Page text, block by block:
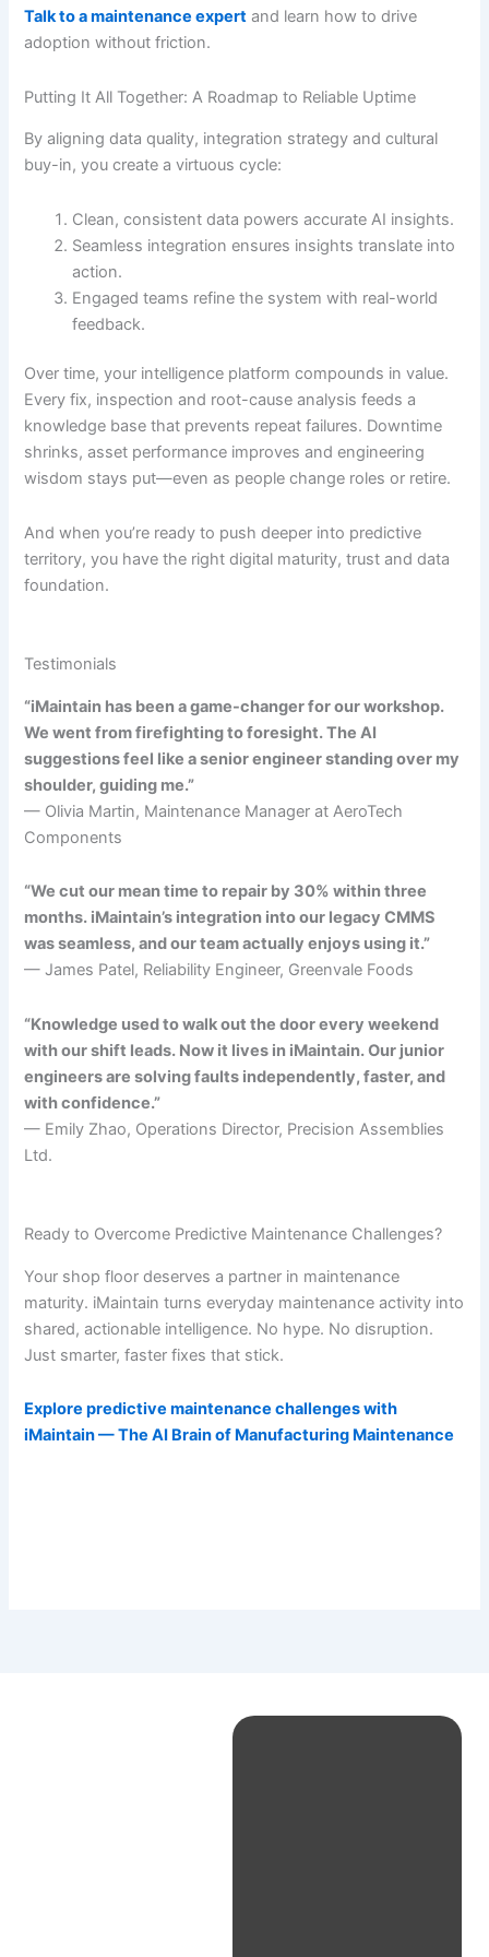
Talk to a maintenance expert and learn how to drive
adoption without friction.
Putting It All Together: A Roadmap to Reliable Uptime
By aligning data quality, integration strategy and cultural
buy-in, you create a virtuous cycle:
Clean, consistent data powers accurate AI insights.
Seamless integration ensures insights translate into
action.
Engaged teams refine the system with real-world
feedback.
Over time, your intelligence platform compounds in value.
Every fix, inspection and root-cause analysis feeds a
knowledge base that prevents repeat failures. Downtime
shrinks, asset performance improves and engineering
wisdom stays put—even as people change roles or retire.
And when you’re ready to push deeper into predictive
territory, you have the right digital maturity, trust and data
foundation.
Testimonials
“iMaintain has been a game-changer for our workshop.
We went from firefighting to foresight. The AI
suggestions feel like a senior engineer standing over my
shoulder, guiding me.”
— Olivia Martin, Maintenance Manager at AeroTech
Components
“We cut our mean time to repair by 30% within three
months. iMaintain’s integration into our legacy CMMS
was seamless, and our team actually enjoys using it.”
— James Patel, Reliability Engineer, Greenvale Foods
“Knowledge used to walk out the door every weekend
with our shift leads. Now it lives in iMaintain. Our junior
engineers are solving faults independently, faster, and
with confidence.”
— Emily Zhao, Operations Director, Precision Assemblies
Ltd.
Ready to Overcome Predictive Maintenance Challenges?
Your shop floor deserves a partner in maintenance
maturity. iMaintain turns everyday maintenance activity into
shared, actionable intelligence. No hype. No disruption.
Just smarter, faster fixes that stick.
Explore predictive maintenance challenges with
iMaintain — The AI Brain of Manufacturing Maintenance